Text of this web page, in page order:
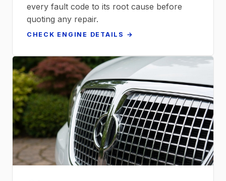
every fault code to its root cause before
quoting any repair.
CHECK ENGINE DETAILS →